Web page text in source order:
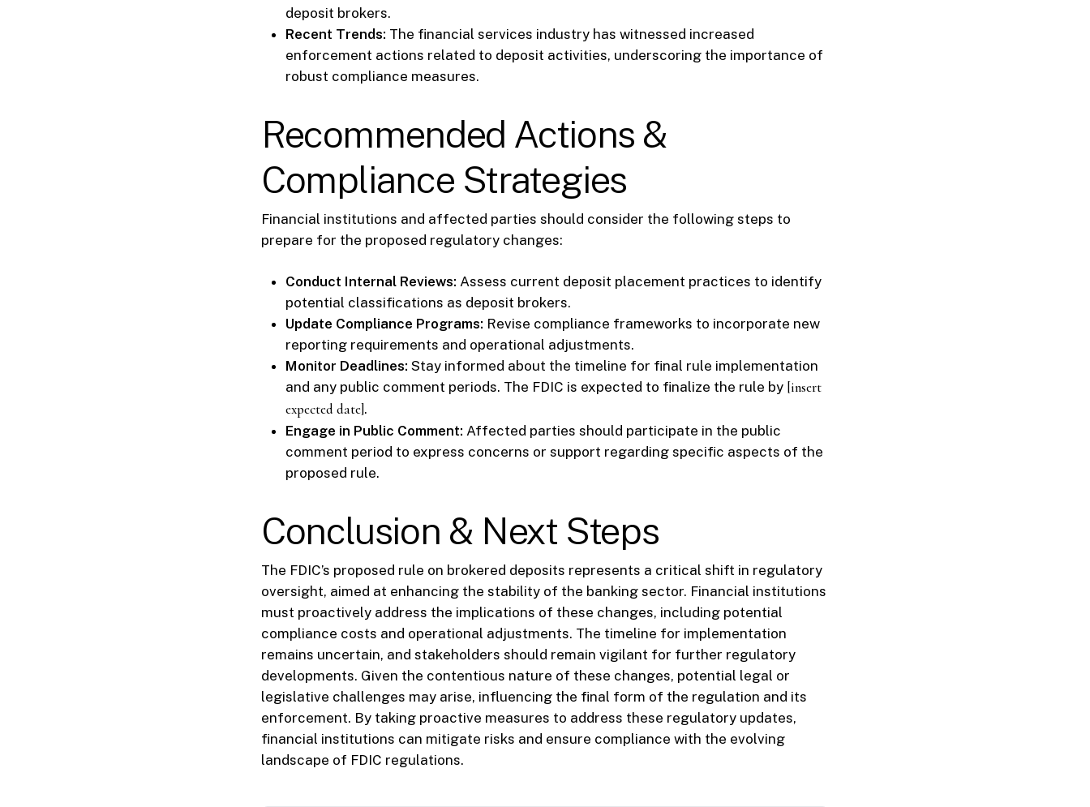
deposit brokers.
Recent Trends: The financial services industry has witnessed increased
enforcement actions related to deposit activities, underscoring the importance of
robust compliance measures.
Recommended Actions &
Compliance Strategies
Financial institutions and affected parties should consider the following steps to
prepare for the proposed regulatory changes:
Conduct Internal Reviews: Assess current deposit placement practices to identify
potential classifications as deposit brokers.
Update Compliance Programs: Revise compliance frameworks to incorporate new
reporting requirements and operational adjustments.
Monitor Deadlines: Stay informed about the timeline for final rule implementation
and any public comment periods. The FDIC is expected to finalize the rule by [insert
expected date].
Engage in Public Comment: Affected parties should participate in the public
comment period to express concerns or support regarding specific aspects of the
proposed rule.
Conclusion & Next Steps
The FDIC’s proposed rule on brokered deposits represents a critical shift in regulatory
oversight, aimed at enhancing the stability of the banking sector. Financial institutions
must proactively address the implications of these changes, including potential
compliance costs and operational adjustments. The timeline for implementation
remains uncertain, and stakeholders should remain vigilant for further regulatory
developments. Given the contentious nature of these changes, potential legal or
legislative challenges may arise, influencing the final form of the regulation and its
enforcement. By taking proactive measures to address these regulatory updates,
financial institutions can mitigate risks and ensure compliance with the evolving
landscape of FDIC regulations.